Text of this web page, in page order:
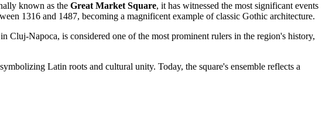
known as the Great Market Square, it has witnessed the most significant events
1316 and 1487, becoming a magnificent example of classic Gothic architecture.
Cluj-Napoca, is considered one of the most prominent rulers in the region's history,
Latin roots and cultural unity. Today, the square's ensemble reflects a